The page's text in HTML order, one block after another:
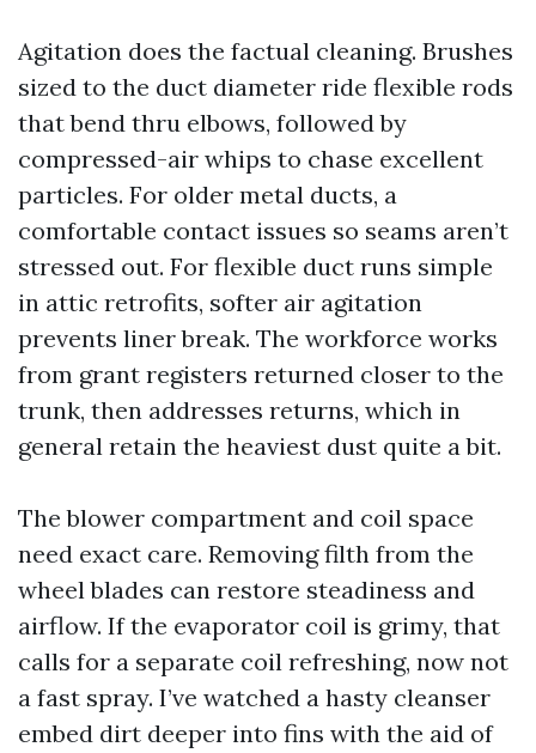
Agitation does the factual cleaning. Brushes
sized to the duct diameter ride flexible rods
that bend thru elbows, followed by
compressed-air whips to chase excellent
particles. For older metal ducts, a
comfortable contact issues so seams aren’t
stressed out. For flexible duct runs simple
in attic retrofits, softer air agitation
prevents liner break. The workforce works
from grant registers returned closer to the
trunk, then addresses returns, which in
general retain the heaviest dust quite a bit.
The blower compartment and coil space
need exact care. Removing filth from the
wheel blades can restore steadiness and
airflow. If the evaporator coil is grimy, that
calls for a separate coil refreshing, now not
a fast spray. I’ve watched a hasty cleanser
embed dirt deeper into fins with the aid of